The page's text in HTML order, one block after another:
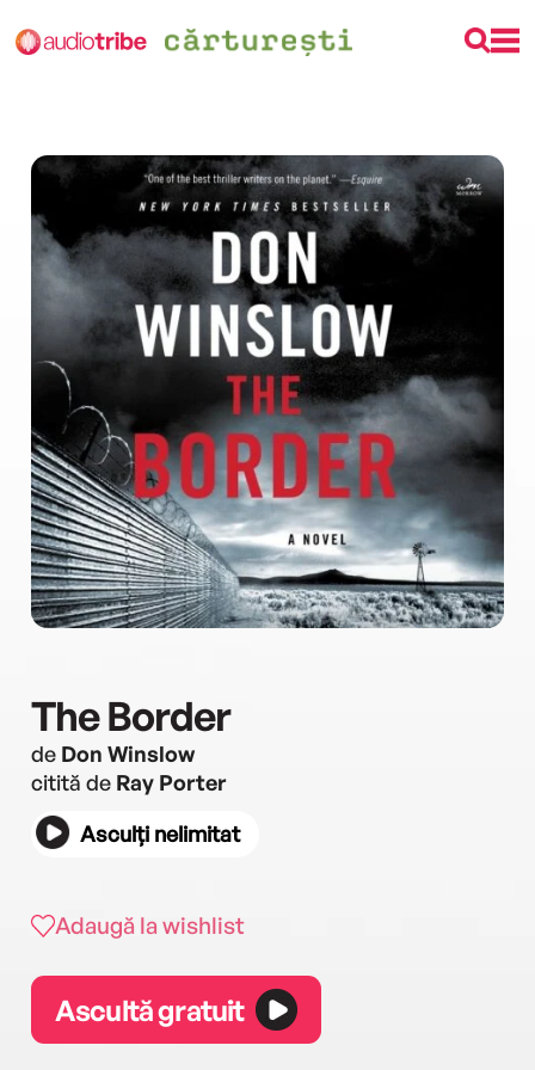
The Border
de Don Winslow
citită de Ray Porter
Asculți nelimitat
Adaugă la wishlist
Ascultă gratuit